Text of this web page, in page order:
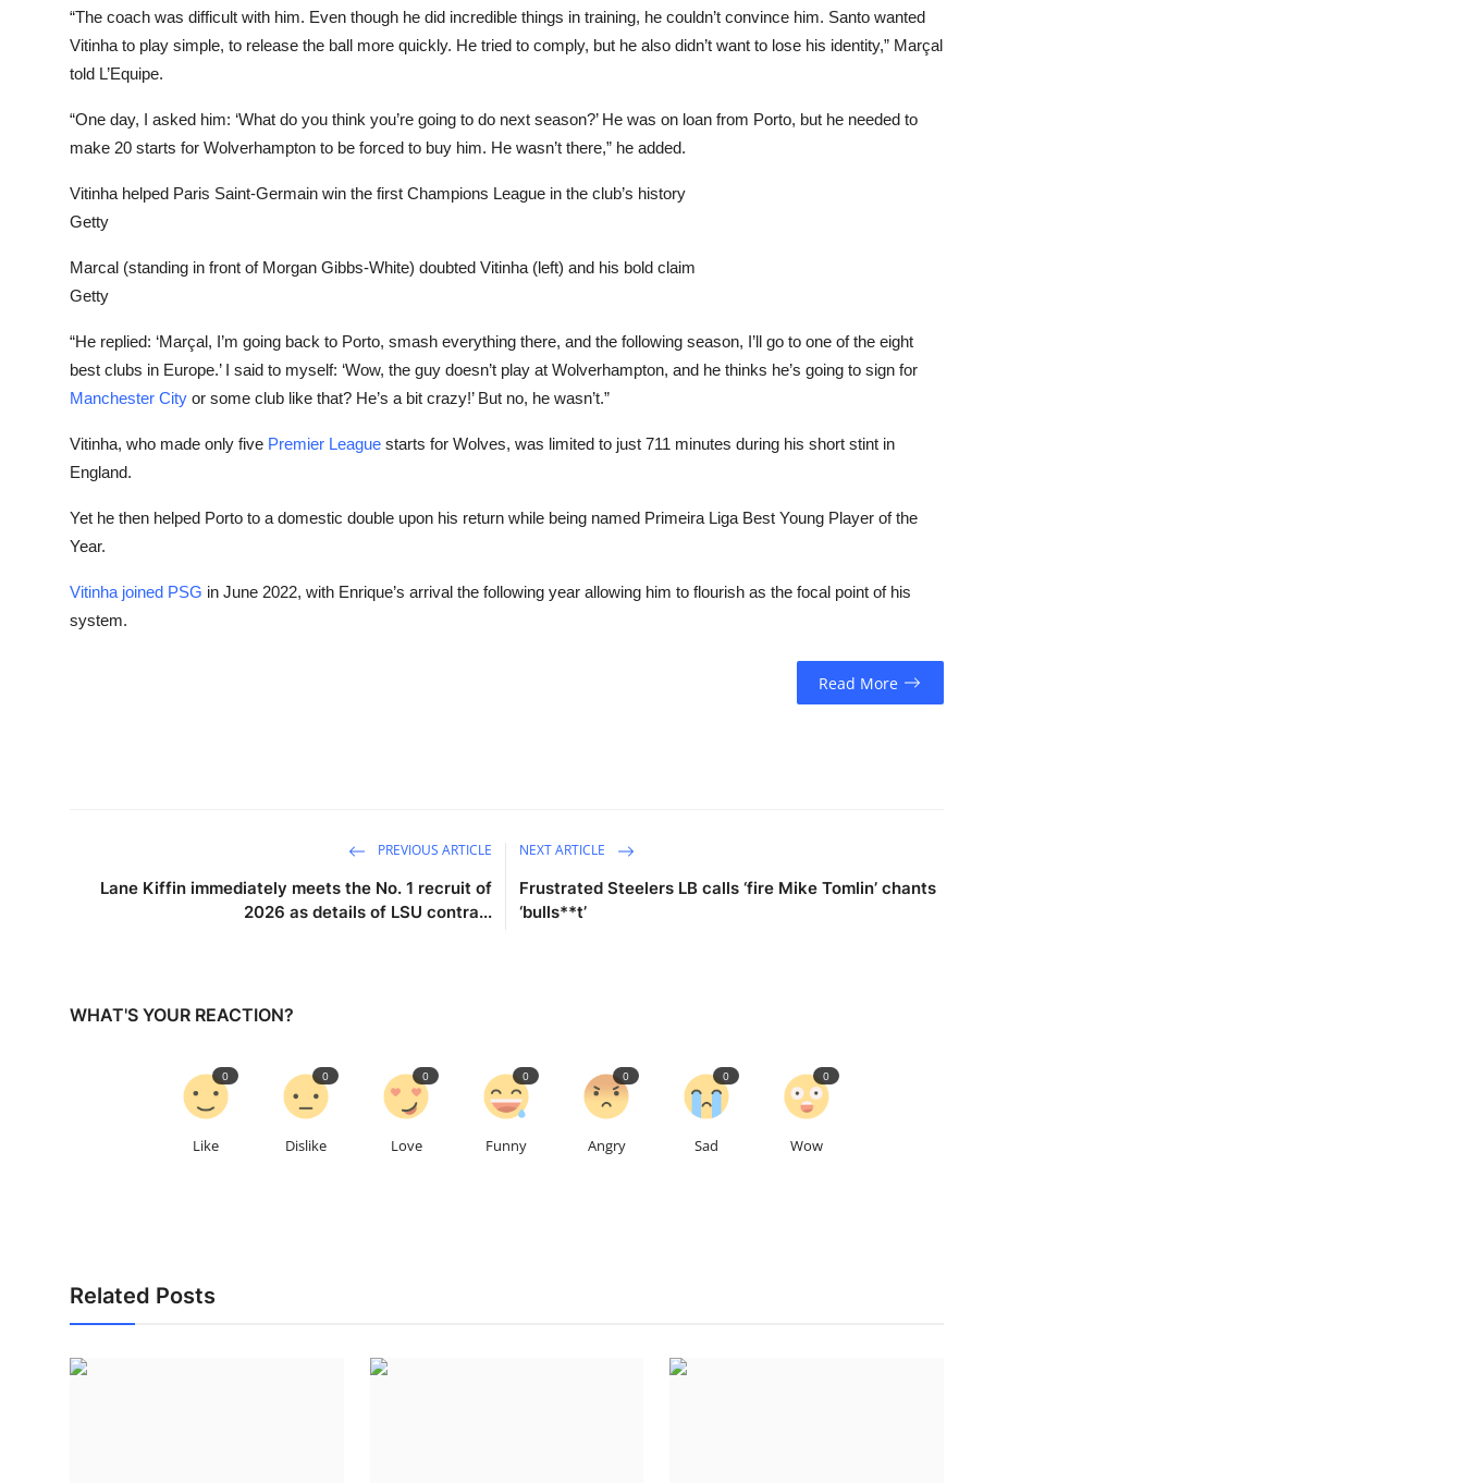
“The coach was difficult with him. Even though he did incredible things in training, he couldn’t convince him. Santo wanted
Vitinha to play simple, to release the ball more quickly. He tried to comply, but he also didn’t want to lose his identity,” Marçal
told L’Equipe.
“One day, I asked him: ‘What do you think you’re going to do next season?’ He was on loan from Porto, but he needed to
make 20 starts for Wolverhampton to be forced to buy him. He wasn’t there,” he added.
Vitinha helped Paris Saint-Germain win the first Champions League in the club’s history
Getty
Marcal (standing in front of Morgan Gibbs-White) doubted Vitinha (left) and his bold claim
Getty
“He replied: ‘Marçal, I’m going back to Porto, smash everything there, and the following season, I’ll go to one of the eight
best clubs in Europe.’ I said to myself: ‘Wow, the guy doesn’t play at Wolverhampton, and he thinks he’s going to sign for
Manchester City or some club like that? He’s a bit crazy!’ But no, he wasn’t.”
Vitinha, who made only five Premier League starts for Wolves, was limited to just 711 minutes during his short stint in
England.
Yet he then helped Porto to a domestic double upon his return while being named Primeira Liga Best Young Player of the
Year.
Vitinha joined PSG in June 2022, with Enrique’s arrival the following year allowing him to flourish as the focal point of his
system.
Read More
PREVIOUS ARTICLE
Lane Kiffin immediately meets the No. 1 recruit of
2026 as details of LSU contra...
NEXT ARTICLE
Frustrated Steelers LB calls ‘fire Mike Tomlin’ chants
‘bulls**t’
WHAT'S YOUR REACTION?
Like
0
Dislike
0
Love
0
Funny
0
Angry
0
Sad
0
Wow
0
Related Posts